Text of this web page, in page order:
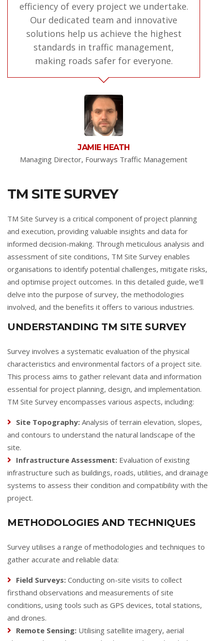
efficiency of every project we undertake.
Our dedicated team and innovative
solutions help us achieve the highest
standards in traffic management,
making roads safer for everyone.
JAMIE HEATH
Managing Director, Fourways Traffic Management
TM SITE SURVEY
TM Site Survey is a critical component of project planning
and execution, providing valuable insights and data for
informed decision-making. Through meticulous analysis and
assessment of site conditions, TM Site Survey enables
organisations to identify potential challenges, mitigate risks,
and optimise project outcomes. In this detailed guide, we'll
delve into the purpose of survey, the methodologies
involved, and the benefits it offers to various industries.
UNDERSTANDING TM SITE SURVEY
Survey involves a systematic evaluation of the physical
characteristics and environmental factors of a project site.
This process aims to gather relevant data and information
essential for project planning, design, and implementation.
TM Site Survey encompasses various aspects, including:
Site Topography: Analysis of terrain elevation, slopes,
and contours to understand the natural landscape of the
site.
Infrastructure Assessment: Evaluation of existing
infrastructure such as buildings, roads, utilities, and drainage
systems to assess their condition and compatibility with the
project.
METHODOLOGIES AND TECHNIQUES
Survey utilises a range of methodologies and techniques to
gather accurate and reliable data:
Field Surveys: Conducting on-site visits to collect
firsthand observations and measurements of site
conditions, using tools such as GPS devices, total stations,
and drones.
Remote Sensing: Utilising satellite imagery, aerial